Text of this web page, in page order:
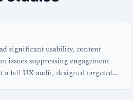
significant usability, content
issues suppressing engagement
a full UX audit, designed targeted